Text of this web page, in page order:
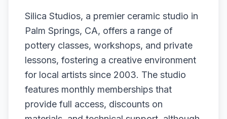
Silica Studios, a premier ceramic studio in
Palm Springs, CA, offers a range of
pottery classes, workshops, and private
lessons, fostering a creative environment
for local artists since 2003. The studio
features monthly memberships that
provide full access, discounts on